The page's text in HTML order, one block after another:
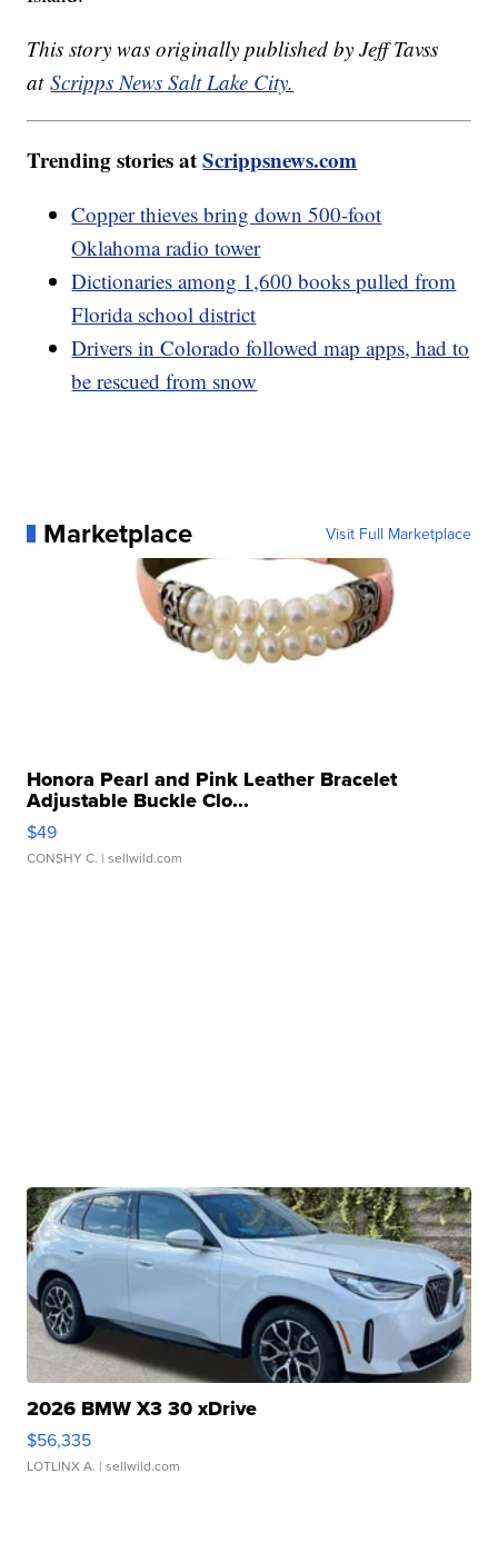
This story was originally published by Jeff Tavss
atScripps News Salt Lake City.
Trending stories atScrippsnews.com
Copper thieves bring down 500-foot
Oklahoma radio tower
Dictionaries among 1,600 books pulled from
Florida school district
Drivers in Colorado followed map apps, had to
be rescued from snow
Marketplace Visit Full Marketplace
Honora Pearl and Pink Leather Bracelet
Adjustable Buckle Clo...
$49
CONSHY C. | sellwild.com
2026 BMW X3 30 xDrive
$56,335
LOTLINX A. | sellwild.com